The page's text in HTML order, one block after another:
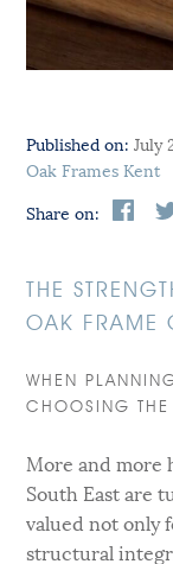
Published on: July
Oak Frames Kent
Share on:
THE
OAK FRAME
WHEN
CHOOSING THE
More and more
South East are
valued not only
structural